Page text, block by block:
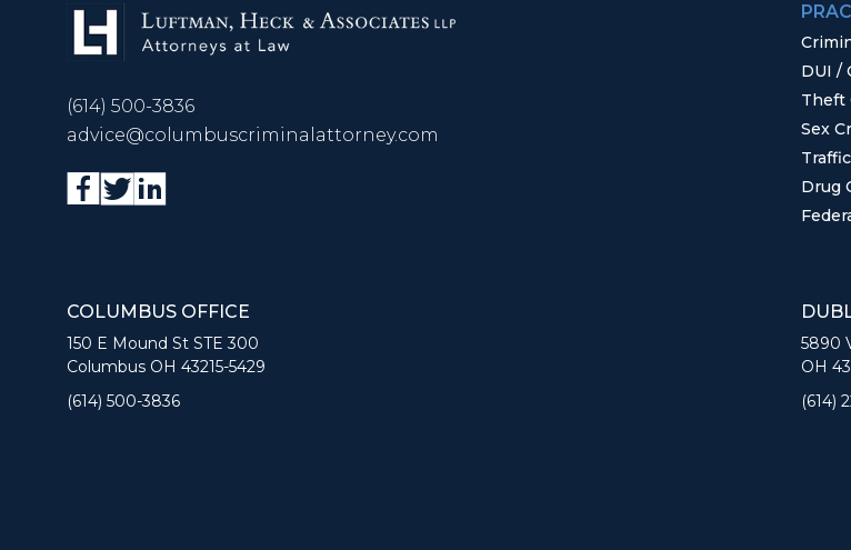
(614) 500-3836
advice@columbuscriminalattorney.com
DUI /
Theft
Sex
Drug
COLUMBUS OFFICE
150 E Mound St STE 300
Columbus OH 43215-5429
(614) 500-3836
5890
OH
(614)